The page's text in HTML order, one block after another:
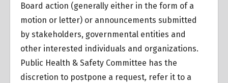
Board action (generally either in the form of a
motion or letter) or announcements submitted
by stakeholders, governmental entities and
other interested individuals and organizations.
Public Health & Safety Committee has the
discretion to postpone a request, refer it to a